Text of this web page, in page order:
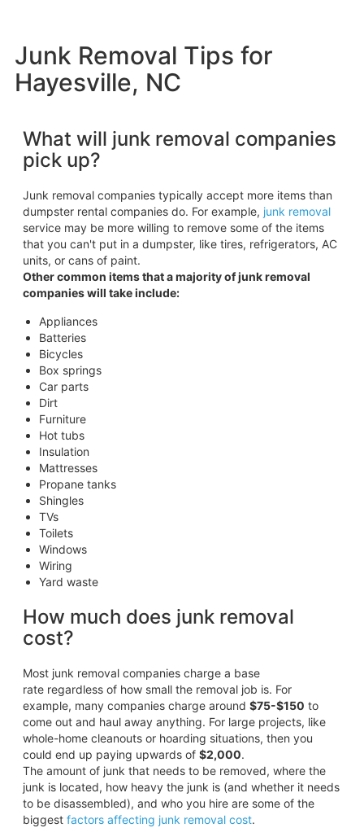
Junk Removal Tips for
Hayesville, NC
What will junk removal companies
pick up?
Junk removal companies typically accept more items than
dumpster rental companies do. For example, junk removal
service may be more willing to remove some of the items
that you can't put in a dumpster, like tires, refrigerators, AC
units, or cans of paint.
Other common items that a majority of junk removal
companies will take include:
Appliances
Batteries
Bicycles
Box springs
Car parts
Dirt
Furniture
Hot tubs
Insulation
Mattresses
Propane tanks
Shingles
TVs
Toilets
Windows
Wiring
Yard waste
How much does junk removal
cost?
Most junk removal companies charge a base
rate regardless of how small the removal job is. For
example, many companies charge around $75-$150 to
come out and haul away anything. For large projects, like
whole-home cleanouts or hoarding situations, then you
could end up paying upwards of $2,000.
The amount of junk that needs to be removed, where the
junk is located, how heavy the junk is (and whether it needs
to be disassembled), and who you hire are some of the
biggest factors affecting junk removal cost.